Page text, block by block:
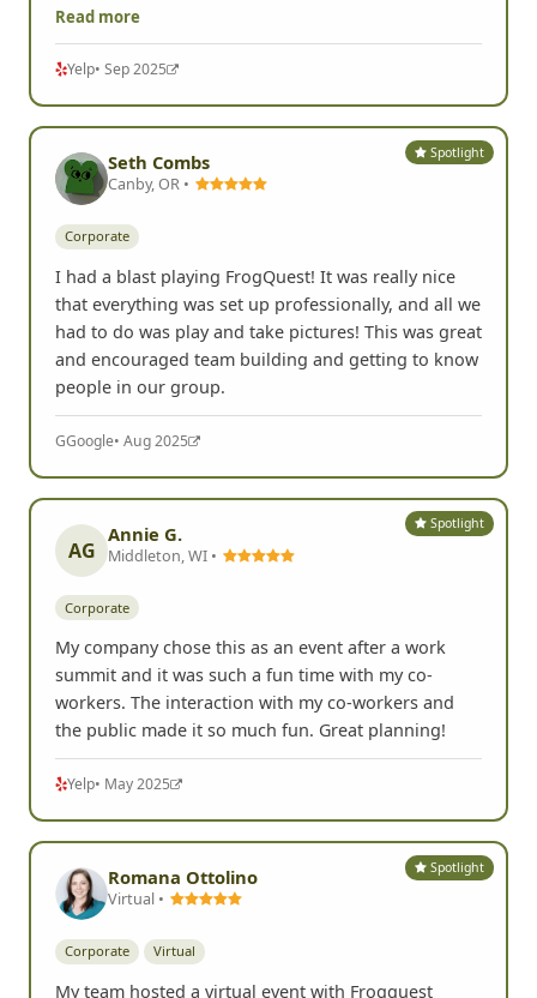
Read more
Yelp• Sep 2025
Spotlight
Seth Combs
Canby, OR •
Corporate
I had a blast playing FrogQuest! It was really nice
that everything was set up professionally, and all we
had to do was play and take pictures! This was great
and encouraged team building and getting to know
people in our group.
GGoogle• Aug 2025
Spotlight
AG
Annie G.
Middleton, WI •
Corporate
My company chose this as an event after a work
summit and it was such a fun time with my co-
workers. The interaction with my co-workers and
the public made it so much fun. Great planning!
Yelp• May 2025
Spotlight
Romana Ottolino
Virtual •
Corporate Virtual
My team hosted a virtual event with Frogquest